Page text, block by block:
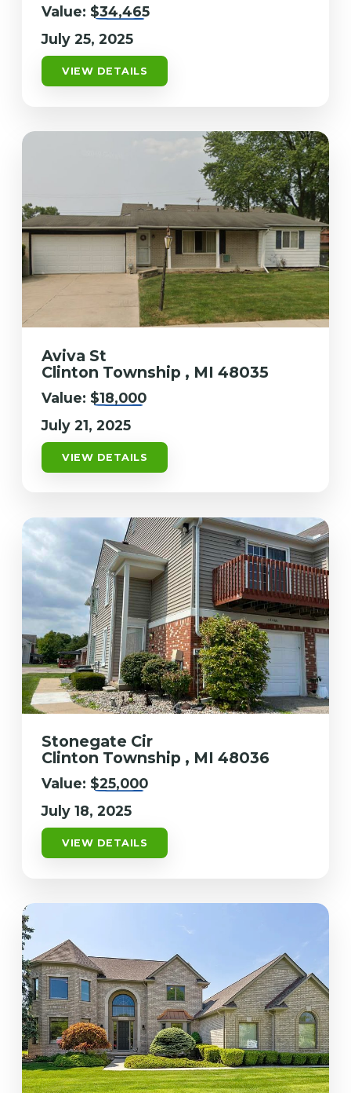
Value: $34,465
July 25, 2025
VIEW DETAILS
Aviva St
Clinton Township , MI 48035
Value: $18,000
July 21, 2025
VIEW DETAILS
Stonegate Cir
Clinton Township , MI 48036
Value: $25,000
July 18, 2025
VIEW DETAILS